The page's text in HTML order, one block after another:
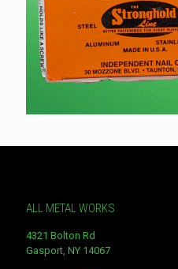
ALL METAL WORKS
4321 Bolton Rd
Gasport, NY 14067